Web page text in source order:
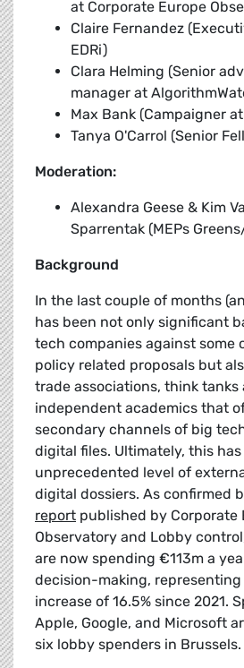
at Corporate Europe
Claire Fernandez
EDRi)
Clara Helming (Senior
manager at
Max Bank (Campaigner
Tanya O'Carrol (Senior
Moderation:
Alexandra Geese & Kim
Sparrentak (MEPs
Background
In the last couple of months
has been not only significant
tech companies against some
policy related proposals but
trade associations, think tanks
independent academics that
secondary channels of big
digital files. Ultimately, this
unprecedented level of
digital dossiers. As confirmed
report published by Corporate
Observatory and Lobby
are now spending €113m a
decision-making,
increase of 16.5% since 2021.
Apple, Google, and Microsoft
six lobby spenders in Brussels.